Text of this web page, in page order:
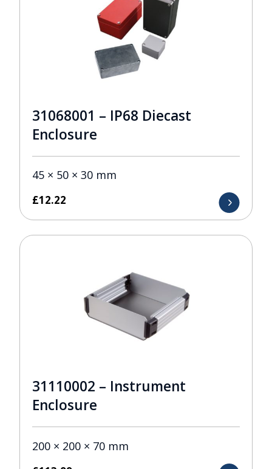
31068001 – IP68 Diecast
Enclosure
45 × 50 × 30 mm
£12.22
31110002 – Instrument
Enclosure
200 × 200 × 70 mm